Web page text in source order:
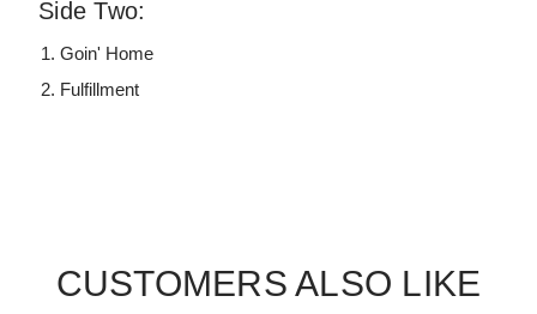
Side Two:
Goin' Home
Fulfillment
CUSTOMERS ALSO LIKE